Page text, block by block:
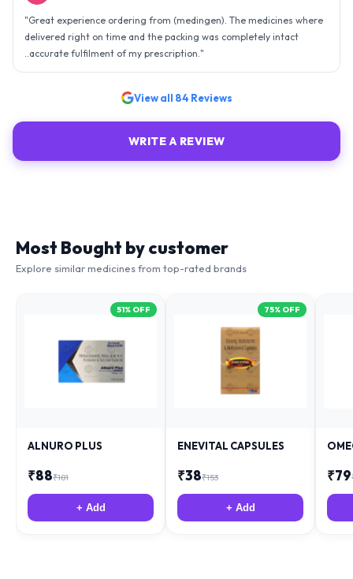
"Great experience ordering from (medingen). The medicines where
delivered right on time and the packing was completely intact
..accurate fulfilment of my prescription."
View all 84 Reviews
WRITE A REVIEW
Most Bought by customer
Explore similar medicines from top-rated brands
51% OFF
ALNURO PLUS
₹88₹181
+ Add
75% OFF
ENEVITAL CAPSULES
₹38₹153
+ Add
₹79